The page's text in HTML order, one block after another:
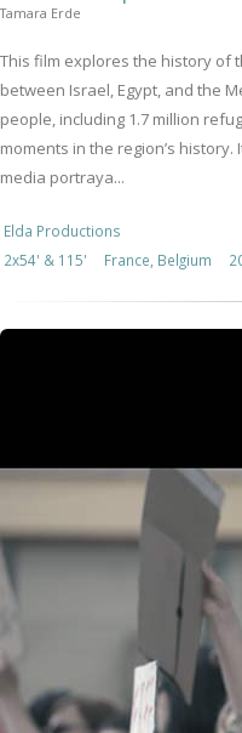
Tamara Erde
This film explores the history of
between Israel, Egypt, and the
people, including 1.7 million
moments in the region’s
media portraya...
Elda Productions
2x54' & 115'
France, Belgium